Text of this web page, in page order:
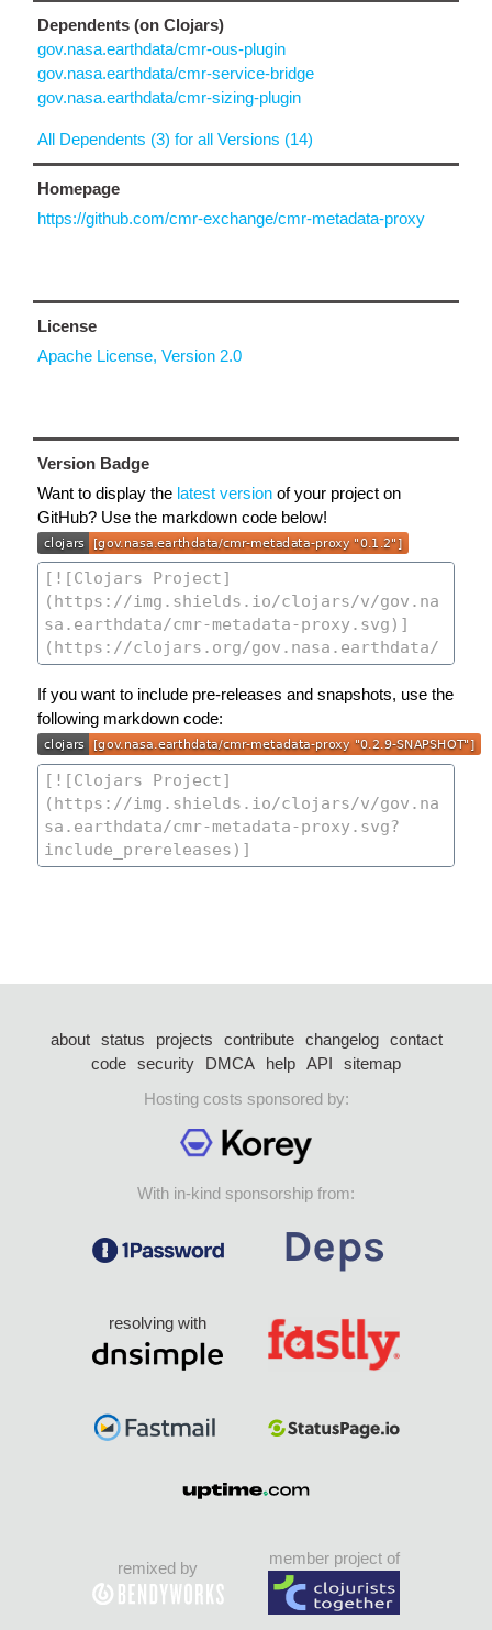
Dependents (on Clojars)
gov.nasa.earthdata/cmr-ous-plugin
gov.nasa.earthdata/cmr-service-bridge
gov.nasa.earthdata/cmr-sizing-plugin
All Dependents (3) for all Versions (14)
Homepage
https://github.com/cmr-exchange/cmr-metadata-proxy
License
Apache License, Version 2.0
Version Badge
Want to display the latest version of your project on
GitHub? Use the markdown code below!
If you want to include pre-releases and snapshots, use the
following markdown code:
about status projects contribute changelog
contact
code security DMCA help API
sitemap
Hosting costs sponsored by:
With in-kind sponsorship from:
resolving with
remixed by
member project of